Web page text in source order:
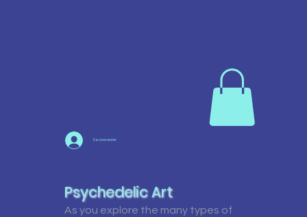
Se connecter
Psychedelic Art
As you explore the many types of